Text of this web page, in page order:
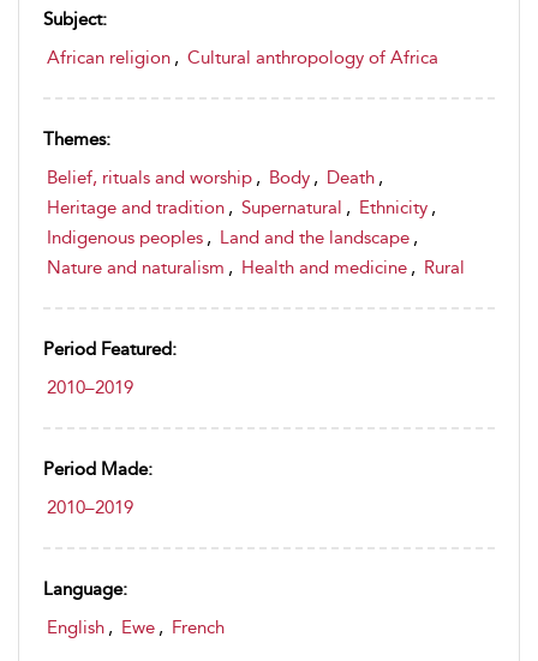
Subject:
African religion , Cultural anthropology of Africa
Themes:
Belief, rituals and worship , Body , Death ,
Heritage and tradition , Supernatural , Ethnicity ,
Indigenous peoples , Land and the landscape ,
Nature and naturalism , Health and medicine , Rural
Period Featured:
2010–2019
Period Made:
2010–2019
Language:
English , Ewe , French